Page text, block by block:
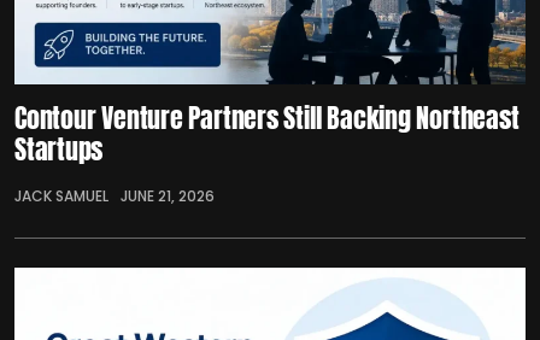
Contour Venture Partners Still Backing Northeast
Startups
JACK SAMUEL JUNE 21, 2026